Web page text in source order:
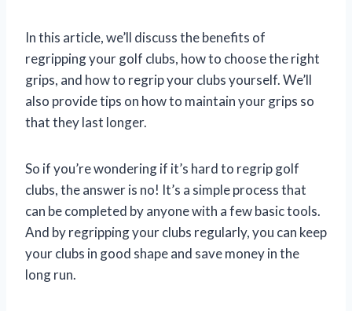
In this article, we’ll discuss the benefits of
regripping your golf clubs, how to choose the right
grips, and how to regrip your clubs yourself. We’ll
also provide tips on how to maintain your grips so
that they last longer.
So if you’re wondering if it’s hard to regrip golf
clubs, the answer is no! It’s a simple process that
can be completed by anyone with a few basic tools.
And by regripping your clubs regularly, you can keep
your clubs in good shape and save money in the
long run.